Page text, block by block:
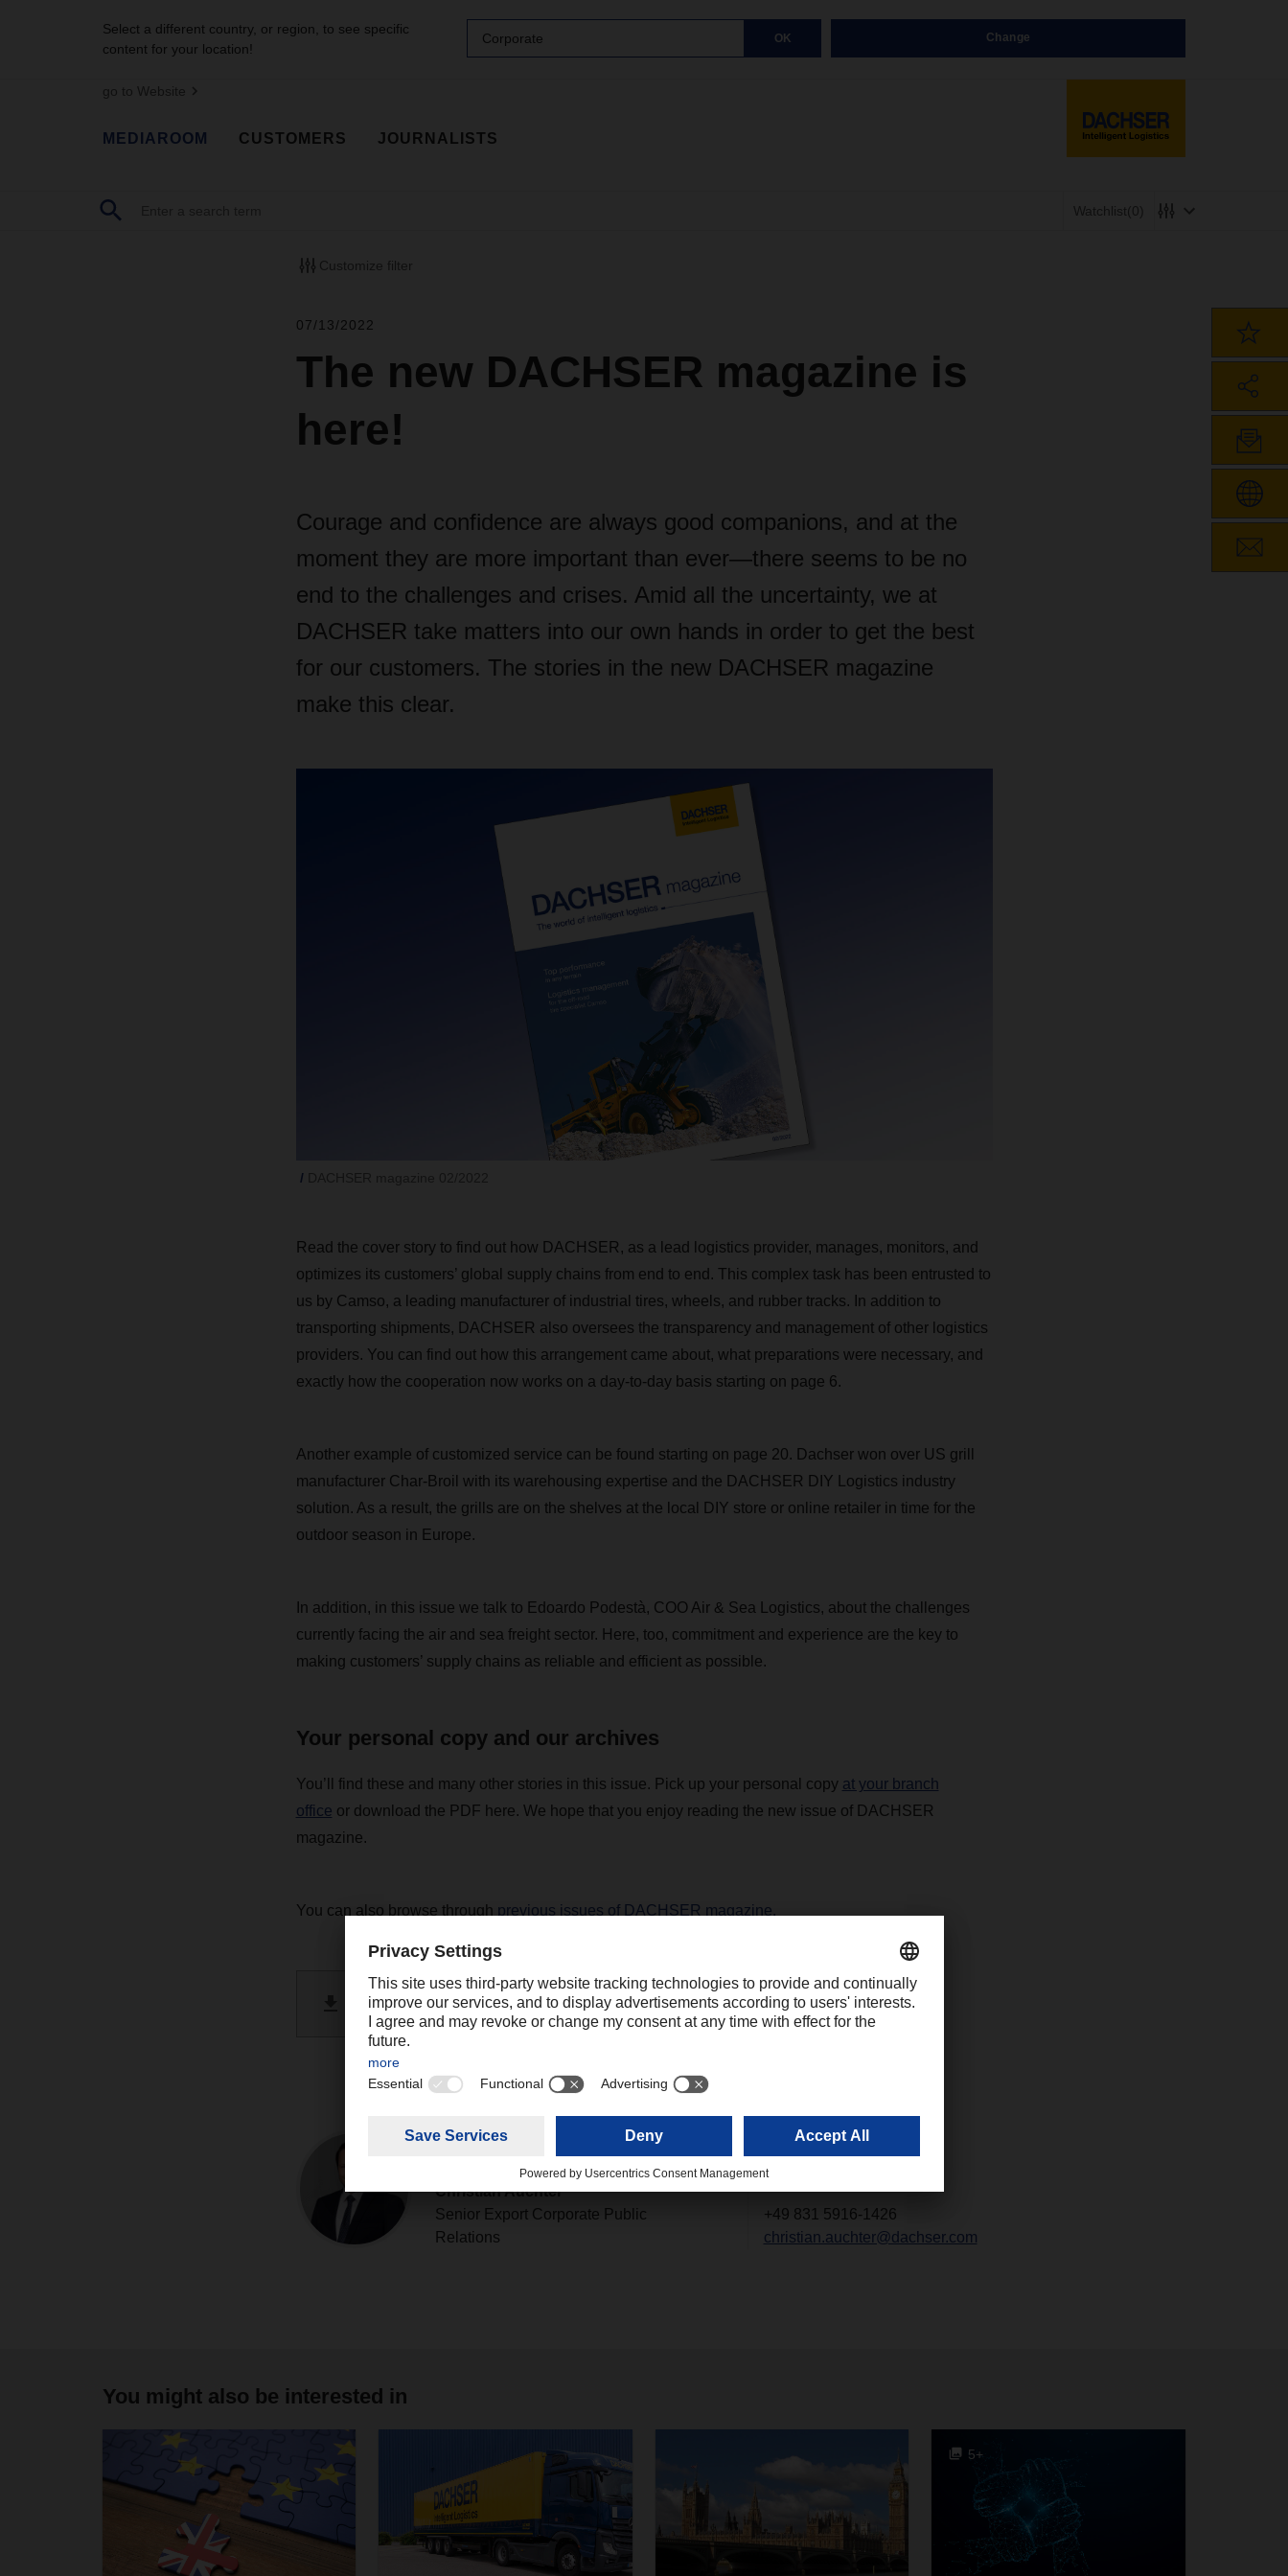
Select a different country, or region, to see specific
content for your location!
Corporate OK Change
go to Website
MEDIAROOM CUSTOMERS JOURNALISTS
Watchlist(0)
Customize filter
07/13/2022
The new DACHSER magazine is
here!
Courage and confidence are always good companions, and at the
moment they are more important than ever—there seems to be no
end to the challenges and crises. Amid all the uncertainty, we at
DACHSER take matters into our own hands in order to get the best
for our customers. The stories in the new DACHSER magazine
make this clear.
Read the cover story to find out how DACHSER, as a lead logistics provider, manages, monitors, and
optimizes its customers’ global supply chains from end to end. This complex task has been entrusted to
us by Camso, a leading manufacturer of industrial tires, wheels, and rubber tracks. In addition to
transporting shipments, DACHSER also oversees the transparency and management of other logistics
providers. You can find out how this arrangement came about, what preparations were necessary, and
exactly how the cooperation now works on a day-to-day basis starting on page 6.
Another example of customized service can be found starting on page 20. Dachser won over US grill
manufacturer Char-Broil with its warehousing expertise and the DACHSER DIY Logistics industry
solution. As a result, the grills are on the shelves at the local DIY store or online retailer in time for the
outdoor season in Europe.
In addition, in this issue we talk to Edoardo Podestà, COO Air & Sea Logistics, about the challenges
currently facing the air and sea freight sector. Here, too, commitment and experience are the key to
making customers’ supply chains as reliable and efficient as possible.
Your personal copy and our archives
You’ll find these and many other stories in this issue. Pick up your personal copy at your branch
office or download the PDF here. We hope that you enjoy reading the new issue of DACHSER
magazine.
You can also browse through previous issues of DACHSER magazine.
DACHSER magazine 02/2022 - english
PDF (7,44 MB)
Christian Auchter
Senior Export Corporate Public
Relations
+49 831 5916-1426
christian.auchter@dachser.com
You might also be interested in
5+